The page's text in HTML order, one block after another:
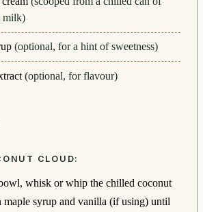
milk)
(optional, for a hint of sweetness)
(optional, for flavour)
CLOUD:
whisk or whip the chilled coconut
maple syrup and vanilla (if using) until